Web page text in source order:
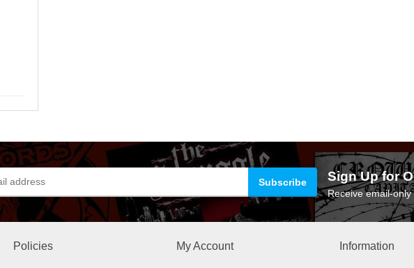
Sign Up for
Receive email-
Policies My Account Information